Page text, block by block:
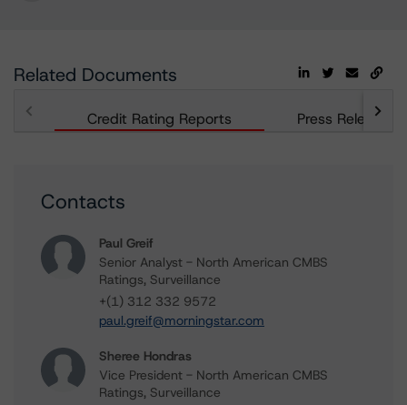
Related Documents
Credit Rating Reports Press Releases
Contacts
Paul Greif
Senior Analyst - North American CMBS
Ratings, Surveillance
+(1) 312 332 9572
paul.greif@morningstar.com
Sheree Hondras
Vice President - North American CMBS
Ratings, Surveillance